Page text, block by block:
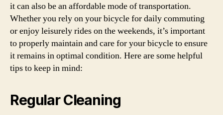
it can also be an affordable mode of transportation.
Whether you rely on your bicycle for daily commuting
or enjoy leisurely rides on the weekends, it’s important
to properly maintain and care for your bicycle to ensure
it remains in optimal condition. Here are some helpful
tips to keep in mind:
Regular Cleaning